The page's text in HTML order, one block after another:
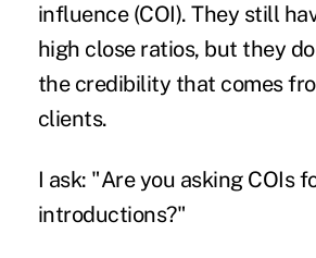
influence (COI). They still
high close ratios, but they
the credibility that comes
clients.
I ask: "Are you asking COIs
introductions?"